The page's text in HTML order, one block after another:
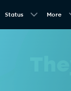
Status More